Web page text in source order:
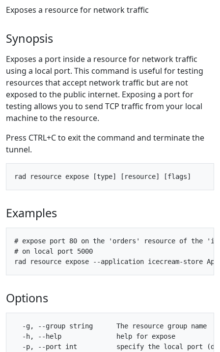
Exposes a resource for network traffic
Synopsis
Exposes a port inside a resource for network traffic
using a local port. This command is useful for testing
resources that accept network traffic but are not
exposed to the public internet. Exposing a port for
testing allows you to send TCP traffic from your local
machine to the resource.
Press CTRL+C to exit the command and terminate the
tunnel.
Examples
# expose port 80 on the 'orders' resource of the
# on local port 5000
Options
  -g, --group string      The resource group name
  -h, --help              help for expose
-p, --port int          specify the local port